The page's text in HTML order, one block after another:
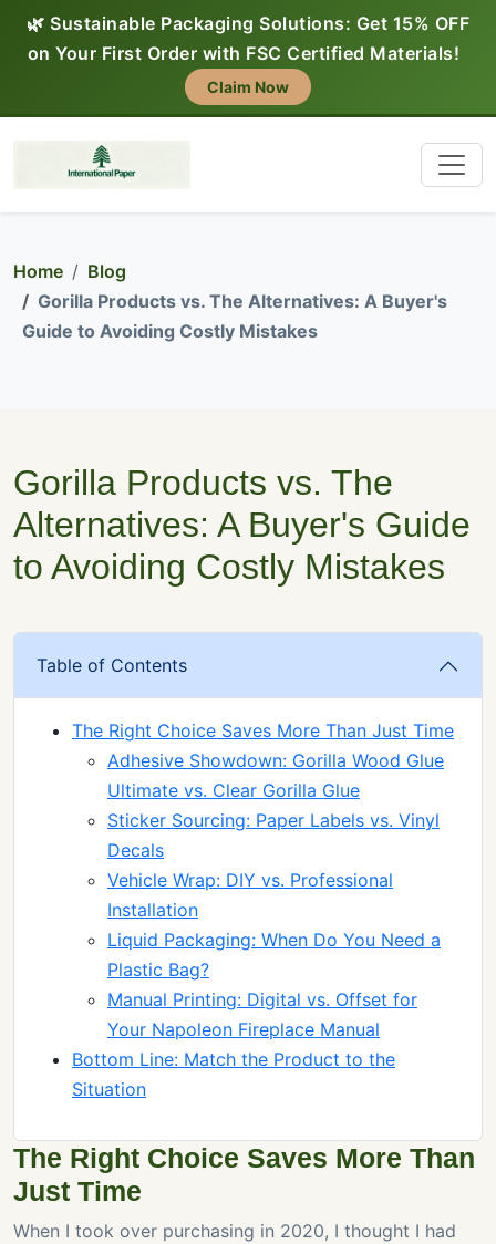
🌿 Sustainable Packaging Solutions: Get 15% OFF
on Your First Order with FSC Certified Materials!
Claim Now
Home
Blog
Gorilla Products vs. The Alternatives: A Buyer's
Guide to Avoiding Costly Mistakes
Gorilla Products vs. The
Alternatives: A Buyer's Guide
to Avoiding Costly Mistakes
Table of Contents
The Right Choice Saves More Than Just Time
Adhesive Showdown: Gorilla Wood Glue
Ultimate vs. Clear Gorilla Glue
Sticker Sourcing: Paper Labels vs. Vinyl
Decals
Vehicle Wrap: DIY vs. Professional
Installation
Liquid Packaging: When Do You Need a
Plastic Bag?
Manual Printing: Digital vs. Offset for
Your Napoleon Fireplace Manual
Bottom Line: Match the Product to the
Situation
The Right Choice Saves More Than
Just Time
When I took over purchasing in 2020, I thought I had